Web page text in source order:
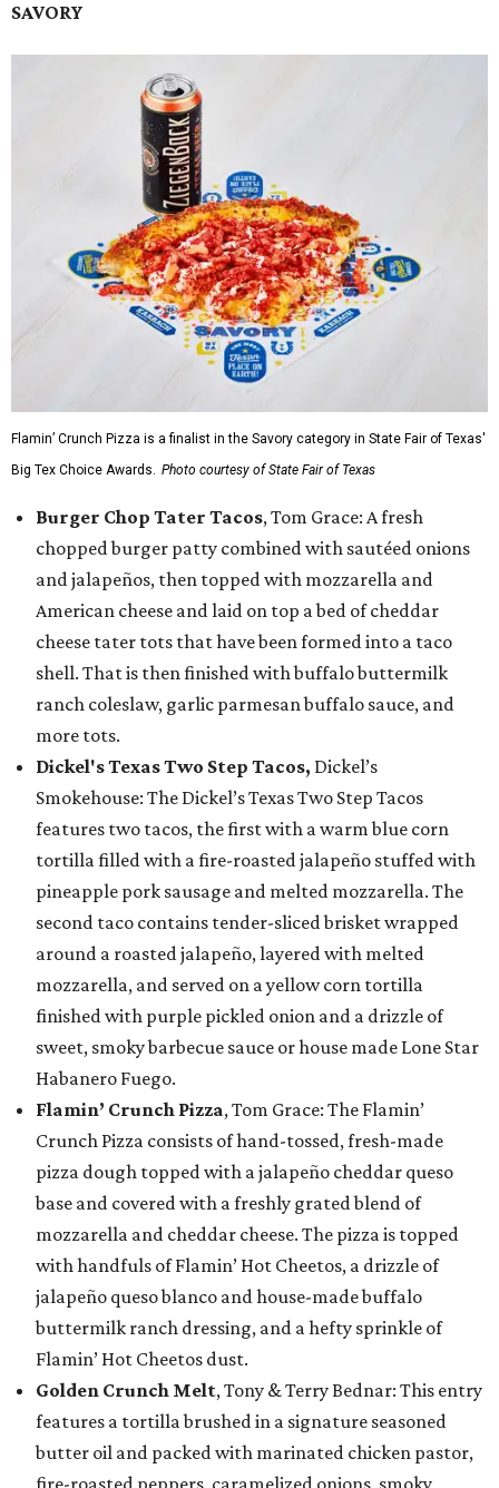
SAVORY
Flamin’ Crunch Pizza is a finalist in the Savory category in State Fair of Texas'
Big Tex Choice Awards. Photo courtesy of State Fair of Texas
Burger Chop Tater Tacos, Tom Grace: A fresh
chopped burger patty combined with sautéed onions
and jalapeños, then topped with mozzarella and
American cheese and laid on top a bed of cheddar
cheese tater tots that have been formed into a taco
shell. That is then finished with buffalo buttermilk
ranch coleslaw, garlic parmesan buffalo sauce, and
more tots.
Dickel's Texas Two Step Tacos, Dickel’s
Smokehouse: The Dickel’s Texas Two Step Tacos
features two tacos, the first with a warm blue corn
tortilla filled with a fire-roasted jalapeño stuffed with
pineapple pork sausage and melted mozzarella. The
second taco contains tender-sliced brisket wrapped
around a roasted jalapeño, layered with melted
mozzarella, and served on a yellow corn tortilla
finished with purple pickled onion and a drizzle of
sweet, smoky barbecue sauce or house made Lone Star
Habanero Fuego.
Flamin’ Crunch Pizza, Tom Grace: The Flamin’
Crunch Pizza consists of hand-tossed, fresh-made
pizza dough topped with a jalapeño cheddar queso
base and covered with a freshly grated blend of
mozzarella and cheddar cheese. The pizza is topped
with handfuls of Flamin’ Hot Cheetos, a drizzle of
jalapeño queso blanco and house-made buffalo
buttermilk ranch dressing, and a hefty sprinkle of
Flamin’ Hot Cheetos dust.
Golden Crunch Melt, Tony & Terry Bednar: This entry
features a tortilla brushed in a signature seasoned
butter oil and packed with marinated chicken pastor,
fire-roasted peppers, caramelized onions, smoky